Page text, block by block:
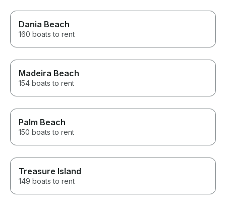
Dania Beach
160 boats to rent
Madeira Beach
154 boats to rent
Palm Beach
150 boats to rent
Treasure Island
149 boats to rent